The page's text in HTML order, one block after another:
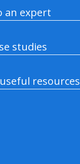
an expert
studies
resources